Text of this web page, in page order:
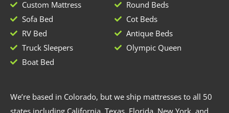
Custom Mattress
Sofa Bed
RV Bed
Truck Sleepers
Boat Bed
Round Beds
Cot Beds
Antique Beds
Olympic Queen
We’re based in Colorado, but we ship mattresses to all 50